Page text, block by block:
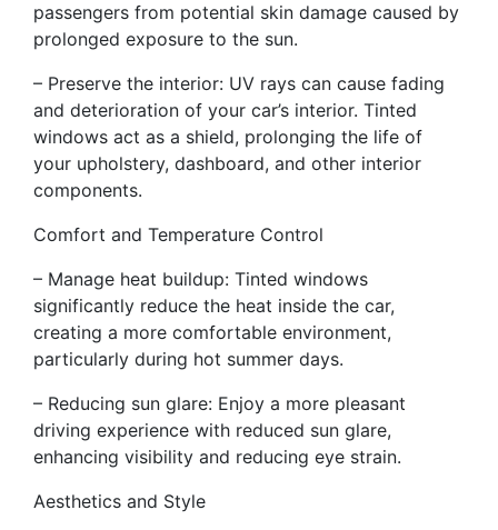
passengers from potential skin damage caused by
prolonged exposure to the sun.
– Preserve the interior: UV rays can cause fading
and deterioration of your car’s interior. Tinted
windows act as a shield, prolonging the life of
your upholstery, dashboard, and other interior
components.
Comfort and Temperature Control
– Manage heat buildup: Tinted windows
significantly reduce the heat inside the car,
creating a more comfortable environment,
particularly during hot summer days.
– Reducing sun glare: Enjoy a more pleasant
driving experience with reduced sun glare,
enhancing visibility and reducing eye strain.
Aesthetics and Style